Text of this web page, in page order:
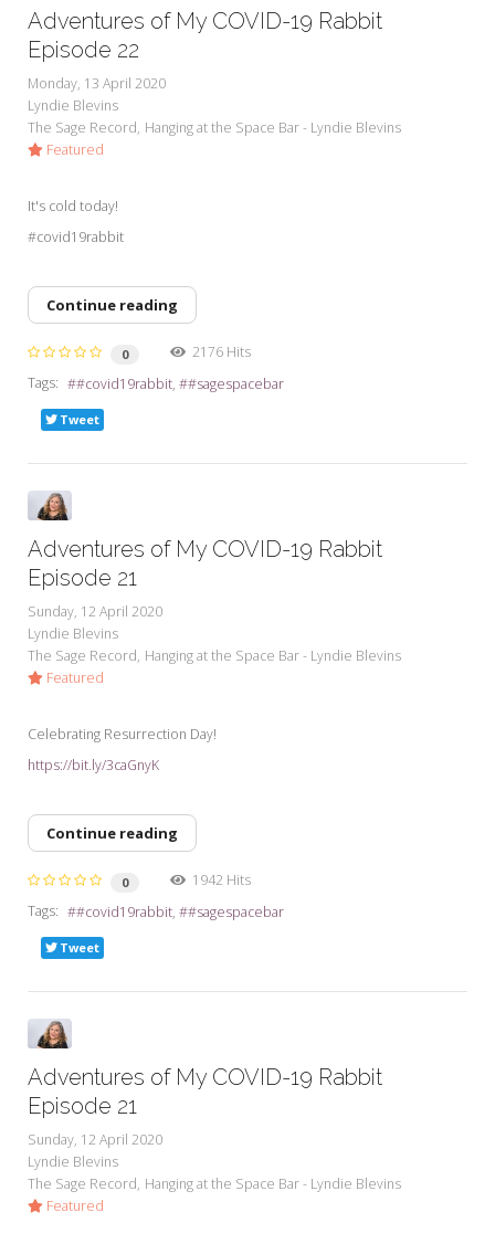
Adventures of My COVID-19 Rabbit
Episode 22
Monday, 13 April 2020
Lyndie Blevins
The Sage Record Hanging at the Space Bar - Lyndie Blevins
Featured
It's cold today!
#covid19rabbit
Continue reading
0
2176 Hits
Tags:
#covid19rabbit #sagespacebar
Tweet
Adventures of My COVID-19 Rabbit
Episode 21
Sunday, 12 April 2020
Lyndie Blevins
The Sage Record Hanging at the Space Bar - Lyndie Blevins
Featured
Celebrating Resurrection Day!
https://bit.ly/3caGnyK
Continue reading
0
1942 Hits
Tags:
#covid19rabbit #sagespacebar
Tweet
Adventures of My COVID-19 Rabbit
Episode 21
Sunday, 12 April 2020
Lyndie Blevins
The Sage Record Hanging at the Space Bar - Lyndie Blevins
Featured